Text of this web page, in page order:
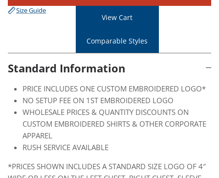
Size Guide
View Cart
Comparable Styles
Standard Information
PRICE INCLUDES ONE CUSTOM EMBROIDERED LOGO*
NO SETUP FEE ON 1ST EMBROIDERED LOGO
WHOLESALE PRICES & QUANTITY DISCOUNTS ON
CUSTOM EMBROIDERED SHIRTS & OTHER CORPORATE
APPAREL
RUSH SERVICE AVAILABLE
*PRICES SHOWN INCLUDES A STANDARD SIZE LOGO OF 4″